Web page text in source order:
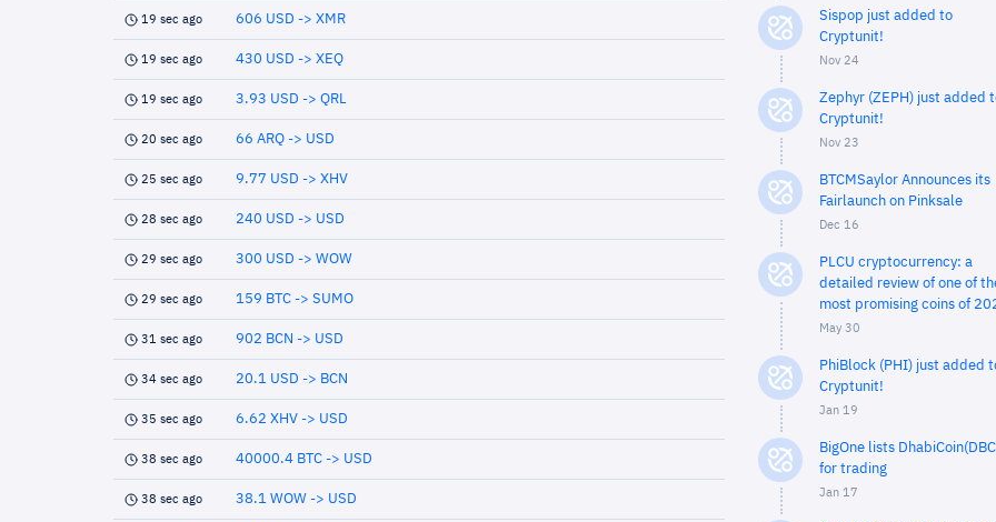
19 sec ago 606 USD -> XMR
19 sec ago 430 USD -> XEQ
19 sec ago 3.93 USD -> QRL
20 sec ago 66 ARQ -> USD
25 sec ago 9.77 USD -> XHV
28 sec ago 240 USD -> USD
29 sec ago 300 USD -> WOW
29 sec ago 159 BTC -> SUMO
31 sec ago 902 BCN -> USD
34 sec ago 20.1 USD -> BCN
35 sec ago 6.62 XHV -> USD
38 sec ago 40000.4 BTC -> USD
38 sec ago 38.1 WOW -> USD
Sispop just added to
Cryptunit!
Nov 24
Zephyr (ZEPH) just added
Cryptunit!
Nov 23
BTCMSaylor Announces its
Fairlaunch on Pinksale
Dec 16
PLCU cryptocurrency: a
detailed review of one of
most promising coins of
May 30
PhiBlock (PHI) just added
Cryptunit!
Jan 19
BigOne lists
for trading
Jan 17